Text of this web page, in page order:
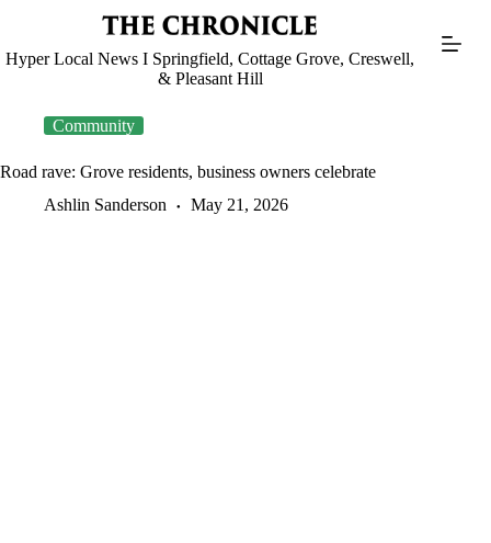
Hyper Local News I Springfield, Cottage Grove, Creswell,
& Pleasant Hill
Community
Road rave: Grove residents, business owners celebrate
Ashlin Sanderson
May 21, 2026